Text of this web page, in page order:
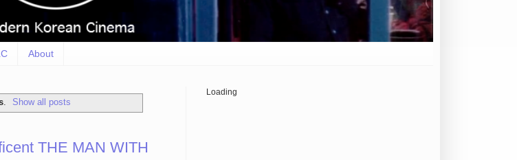
About
. Show all posts
THE MAN WITH
Loading